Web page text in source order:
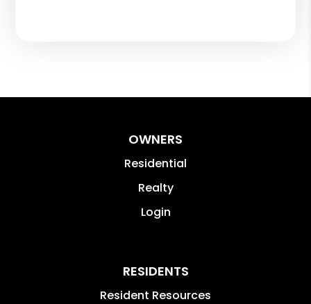
OWNERS
Residential
Realty
Login
RESIDENTS
Resident Resources